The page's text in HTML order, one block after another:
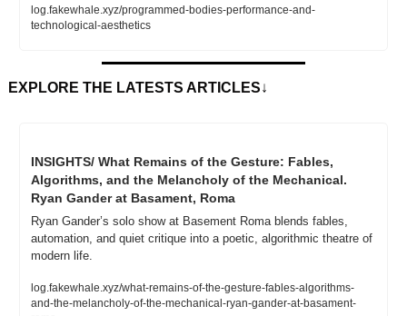
log.fakewhale.xyz/programmed-bodies-performance-and-
technological-aesthetics
EXPLORE THE LATESTS ARTICLES↓
INSIGHTS/ What Remains of the Gesture: Fables,
Algorithms, and the Melancholy of the Mechanical.
Ryan Gander at Basament, Roma
Ryan Gander’s solo show at Basement Roma blends fables,
automation, and quiet critique into a poetic, algorithmic theatre of
modern life.
log.fakewhale.xyz/what-remains-of-the-gesture-fables-algorithms-
and-the-melancholy-of-the-mechanical-ryan-gander-at-basament-